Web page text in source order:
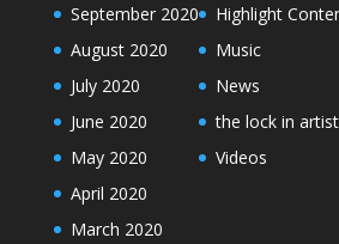
September 2020
August 2020
July 2020
June 2020
May 2020
April 2020
March 2020
Highlight
Music
News
the lock in
Videos